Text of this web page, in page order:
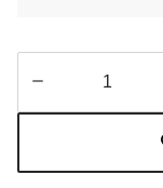
Quantity